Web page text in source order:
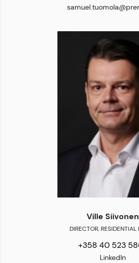
Ville Siivonen
DIRECTOR, RESIDENTIAL
+358 40 523
LinkedIn